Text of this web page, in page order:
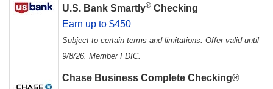
U.S. Bank Smartly® Checking
Earn up to $450
Subject to certain terms and limitations. Offer valid until
9/8/26. Member FDIC.
Chase Business Complete Checking®